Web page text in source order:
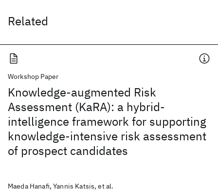
Related
Workshop Paper
Knowledge-augmented Risk
Assessment (KaRA): a hybrid-
intelligence framework for supporting
knowledge-intensive risk assessment
of prospect candidates
Maeda Hanafi, Yannis Katsis, et al.